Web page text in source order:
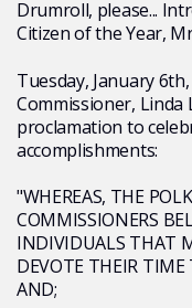
Drumroll, please...
Citizen of the Year,
Tuesday, January
Commissioner,
proclamation to
accomplishments:
"WHEREAS, THE
COMMISSIONERS
INDIVIDUALS THAT
DEVOTE THEIR
AND;